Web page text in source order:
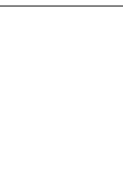
# TOTOKEN